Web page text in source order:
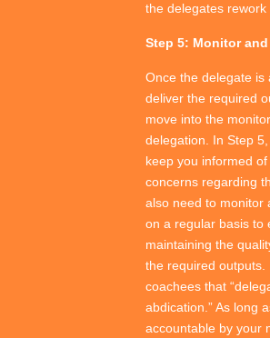
the delegates rework
Step 5: Monitor
Once the delegate is
deliver the required
move into the
delegation. In Step
keep you informed
concerns regarding
also need to monitor
on a regular basis to
maintaining the
the required outputs.
coachees that
abdication.” As long
accountable by your